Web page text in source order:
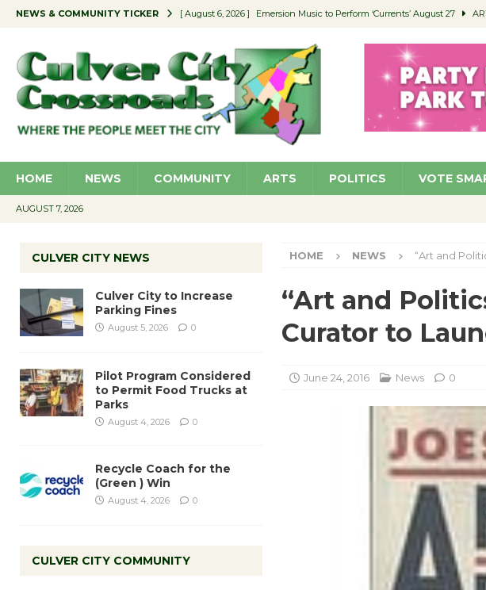
NEWS & COMMUNITY TICKER [ August 6, 2026 ] Emersion Music to Perform ‘Currents’ August 27
[ August 5, 2026 ] Wende Museum to Host Ruiz – Surviving the Cuban
[ August 4, 2026 ] Pilot Program Considered to Permit Food Trucks at
[ August 6, 2026 ] Portraits of Success: Project Homekey Residents
HOME NEWS COMMUNITY ARTS POLITICS VOTE
AUGUST 7, 2026
HOME NEWS “Art and
“Art and
Curator to
June 24, 2016 News 0
CULVER CITY NEWS
Culver City to Increase
Parking Fines
August 5, 2026 0
Pilot Program Considered
to Permit Food Trucks at
Parks
August 4, 2026 0
Recycle Coach for the
(Green ) Win
August 4, 2026 0
CULVER CITY COMMUNITY